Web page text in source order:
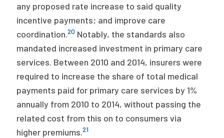
any proposed rate increase to said quality
incentive payments; and improve care
coordination.20 Notably, the standards also
mandated increased investment in primary care
services. Between 2010 and 2014, insurers were
required to increase the share of total medical
payments paid for primary care services by 1%
annually from 2010 to 2014, without passing the
related cost from this on to consumers via
higher premiums.21